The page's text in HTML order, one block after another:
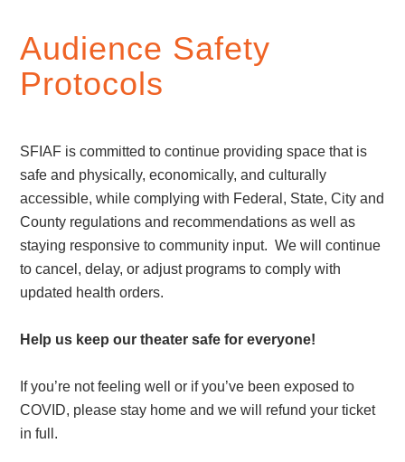
Audience Safety
Protocols
SFIAF is committed to continue providing space that is
safe and physically, economically, and culturally
accessible, while complying with Federal, State, City and
County regulations and recommendations as well as
staying responsive to community input. We will continue
to cancel, delay, or adjust programs to comply with
updated health orders.
Help us keep our theater safe for everyone!
If you’re not feeling well or if you’ve been exposed to
COVID, please stay home and we will refund your ticket
in full.